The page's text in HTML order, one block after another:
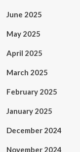
June 2025
May 2025
April 2025
March 2025
February 2025
January 2025
December 2024
November 2024